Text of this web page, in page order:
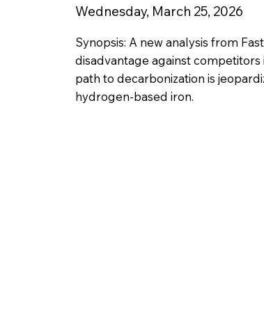
Wednesday, March 25, 2026
Synopsis: A new analysis from
disadvantage against competitors
path to decarbonization is
hydrogen-based iron.